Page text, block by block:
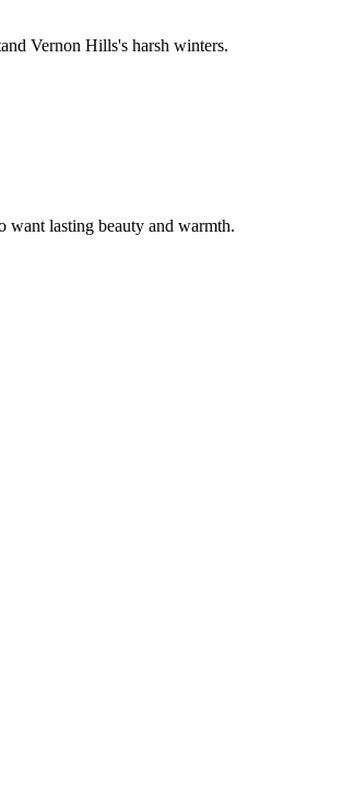
Vernon Hills's harsh winters.
want lasting beauty and warmth.